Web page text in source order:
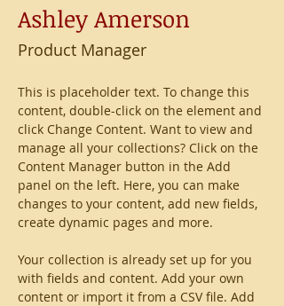
Ashley Amerson
Product Manager
This is placeholder text. To change this
content, double-click on the element and
click Change Content. Want to view and
manage all your collections? Click on the
Content Manager button in the Add
panel on the left. Here, you can make
changes to your content, add new fields,
create dynamic pages and more.
Your collection is already set up for you
with fields and content. Add your own
content or import it from a CSV file. Add